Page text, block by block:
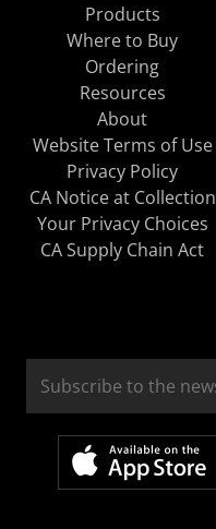
Products
Where to Buy
Ordering
Resources
About
Website Terms of Use
Privacy Policy
CA Notice at Collection
Your Privacy Choices
CA Supply Chain Act